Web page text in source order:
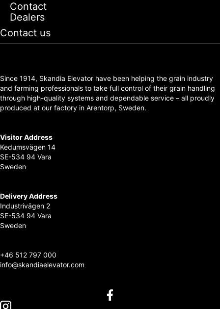
Contact
Dealers
Contact us
Since 1914, Skandia Elevator have been helping the grain industry
and farming professionals to take full control of their grain handling
through high-quality systems and dependable service – all proudly
produced at our factory in Arentorp, Sweden.
Visitor Address
Kedumsvägen 14
SE-534 94 Vara
Sweden
Delivery Address
Industrivägen 2
SE-534 94 Vara
Sweden
+46 512 797 000
info@skandiaelevator.com